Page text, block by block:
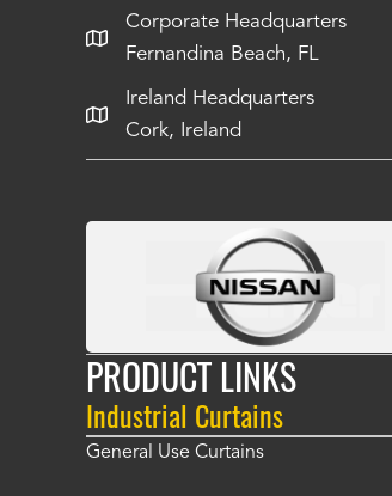
Corporate Headquarters
Fernandina Beach, FL
Ireland Headquarters
Cork, Ireland
taken care of all the projects that we
PRODUCT LINKS
Industrial Curtains
General Use Curtains